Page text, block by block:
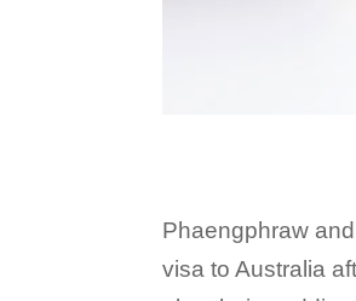
Phaengphraw
visa to Australia